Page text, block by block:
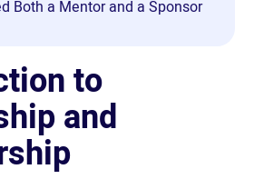
to
and
Both a Mentor and a Sponsor